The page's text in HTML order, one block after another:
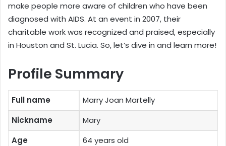
make people more aware of children who have been
diagnosed with AIDS. At an event in 2007, their
charitable work was recognized and praised, especially
in Houston and St. Lucia. So, let’s dive in and learn more!
Profile Summary
Full name
Marry Joan Martelly
Nickname
Mary
Age
64 years old